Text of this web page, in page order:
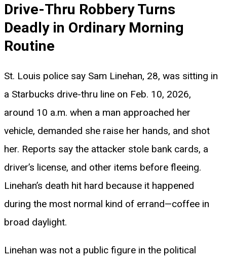
Drive-Thru Robbery Turns
Deadly in Ordinary Morning
Routine
St. Louis police say Sam Linehan, 28, was sitting in
a Starbucks drive-thru line on Feb. 10, 2026,
around 10 a.m. when a man approached her
vehicle, demanded she raise her hands, and shot
her. Reports say the attacker stole bank cards, a
driver’s license, and other items before fleeing.
Linehan’s death hit hard because it happened
during the most normal kind of errand—coffee in
broad daylight.
Linehan was not a public figure in the political